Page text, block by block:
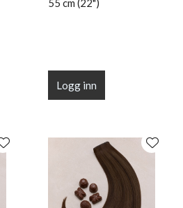
55 cm (22")
Logg inn